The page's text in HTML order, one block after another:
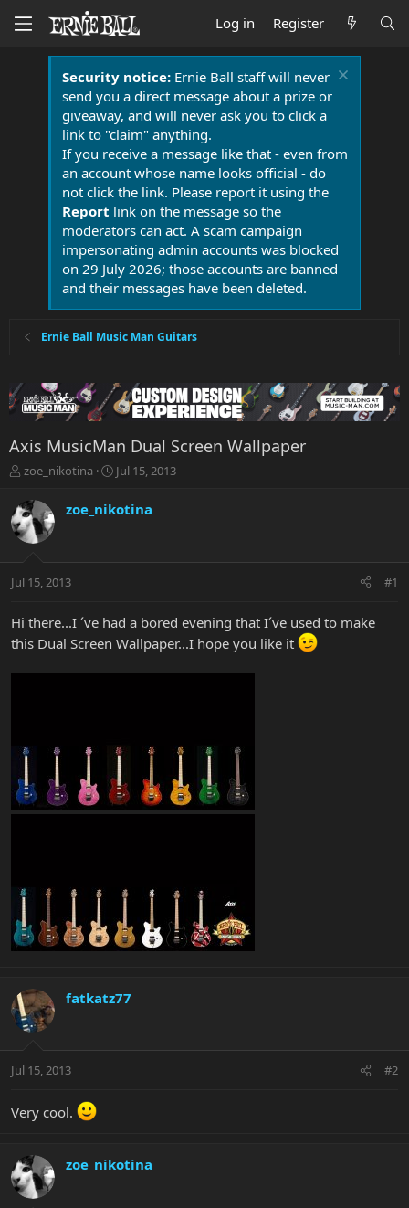
Log in Register
Security notice:Ernie Ball staff will never
send you a direct message about a prize or
giveaway, and will never ask you to click a
link to "claim" anything.
If you receive a message like that - even from
an account whose name looks official - do
not click the link. Please report it using the
Report link on the message so the
moderators can act. A scam campaign
impersonating admin accounts was blocked
on 29 July 2026; those accounts are banned
and their messages have been deleted.
Ernie Ball Music Man Guitars
Axis MusicMan Dual Screen Wallpaper
T
r
e
a
t
r
e
zoe_nikotina
S
r
a
Jul 15, 2013
zoe_nikotina
Jul 15, 2013 #1
Hi there...I ´ve had a bored evening that I´ve used to make
this Dual Screen Wallpaper...I hope you like it
fatkatz77
Jul 15, 2013 #2
Very cool.
zoe_nikotina